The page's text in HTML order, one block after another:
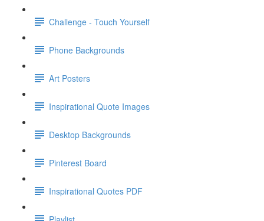
Challenge - Touch Yourself
Phone Backgrounds
Art Posters
Inspirational Quote Images
Desktop Backgrounds
Pinterest Board
Inspirational Quotes PDF